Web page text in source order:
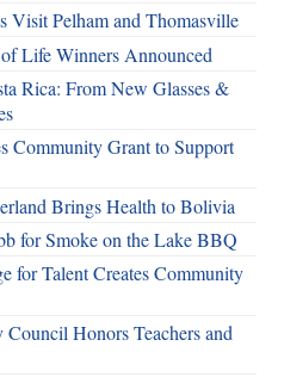
Visit Pelham and Thomasville
Life Winners Announced
Rica: From New Glasses &
Community Grant to Support
Brings Health to Bolivia
for Smoke on the Lake BBQ
for Talent Creates Community
Honors Teachers and